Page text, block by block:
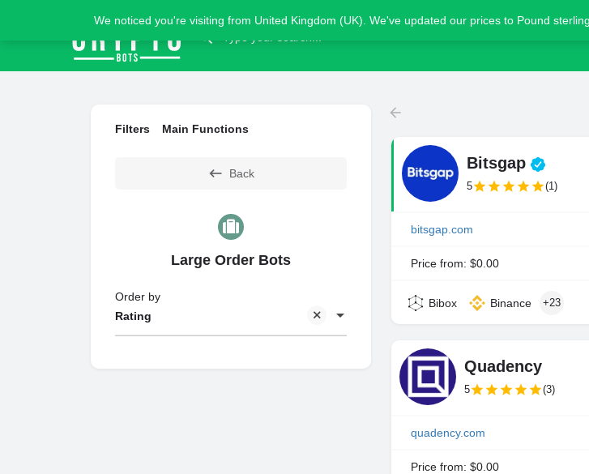
Filters Main Functions
Back
Large Order Bots
Rating
Order by
Bitsgap
5 (1)
bitsgap.com
Price from: $0.00
Bibox Binance +23
Quadency
5 (3)
quadency.com
Price from: $0.00
We noticed you're visiting from United Kingdom (UK). We've updated our prices to Pound